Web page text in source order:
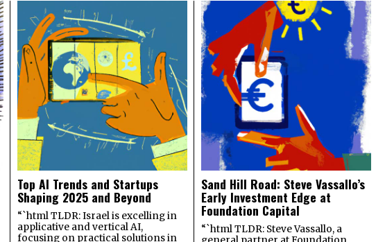
Top AI Trends and Startups
Shaping 2025 and Beyond
“`html TLDR: Israel is excelling in
applicative and vertical AI,
focusing on practical solutions in
Sand Hill Road: Steve Vassallo’s
Early Investment Edge at
Foundation Capital
“`html TLDR: Steve Vassallo, a